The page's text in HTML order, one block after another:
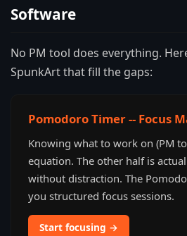
Software
No PM tool does everything.
SpunkArt that fill the gaps:
Pomodoro Timer -- Focus
Knowing what to work on (PM
equation. The other half is
without distraction. The
you structured focus sessions.
Start focusing →